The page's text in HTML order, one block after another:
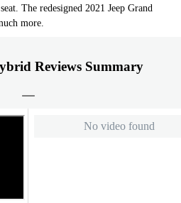
The redesigned 2021 Jeep Grand
more.
Reviews Summary
No video found